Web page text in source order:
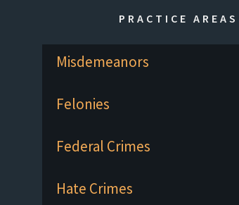
PRACTICE AREAS
Misdemeanors
Felonies
Federal Crimes
Hate Crimes